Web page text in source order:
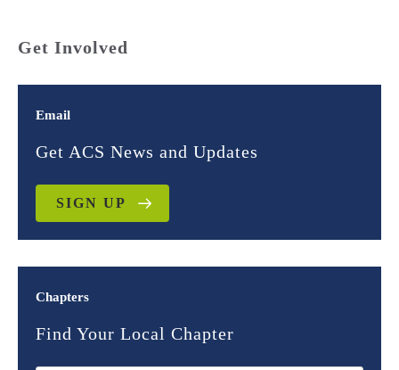
Get Involved
Email
Get ACS News and Updates
SIGN UP
Chapters
Find Your Local Chapter